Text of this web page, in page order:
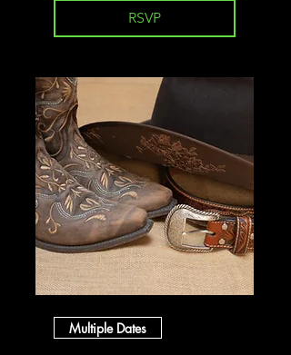
RSVP
Multiple Dates